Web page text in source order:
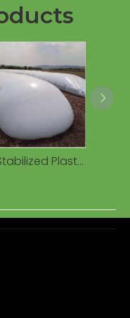
Uv Stabilized Plastic Grain Silo Tube Silage Bag for Agriculture Storage Silage Bag